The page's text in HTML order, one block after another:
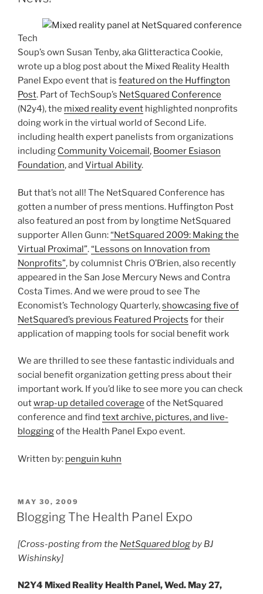
Tech
Soup’s own Susan Tenby, aka Glitteractica Cookie,
wrote up a blog post about the Mixed Reality Health
Panel Expo event that is featured on the Huffington
Post. Part of TechSoup’s NetSquared Conference
(N2y4), the mixed reality event highlighted nonprofits
doing work in the virtual world of Second Life.
including health expert panelists from organizations
including Community Voicemail, Boomer Esiason
Foundation, and Virtual Ability.
But that’s not all! The NetSquared Conference has
gotten a number of press mentions. Huffington Post
also featured an post from by longtime NetSquared
supporter Allen Gunn:“NetSquared 2009: Making the
Virtual Proximal”.“Lessons on Innovation from
Nonprofits”, by columnist Chris O’Brien, also recently
appeared in the San Jose Mercury News and Contra
Costa Times. And we were proud to see The
Economist’s Technology Quarterly,showcasing five of
NetSquared’s previous Featured Projects for their
application of mapping tools for social benefit work
We are thrilled to see these fantastic individuals and
social benefit organization getting press about their
important work. If you’d like to see more you can check
outwrap-up detailed coverage of the NetSquared
conference and find text archive, pictures, and live-
bloggingof the Health Panel Expo event.
Written by: penguin kuhn
POSTED
ON
MAY 30, 2009
Blogging The Health Panel Expo
[Cross-posting from the NetSquared blogby BJ
Wishinsky]
N2Y4 Mixed Reality Health Panel, Wed. May 27,